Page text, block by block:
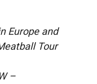
Europe and
Tour
–